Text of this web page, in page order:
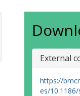
External
https://
es/